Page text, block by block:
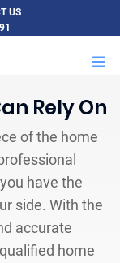
US
Rely On
of the home
have the
side. With the
accurate
home